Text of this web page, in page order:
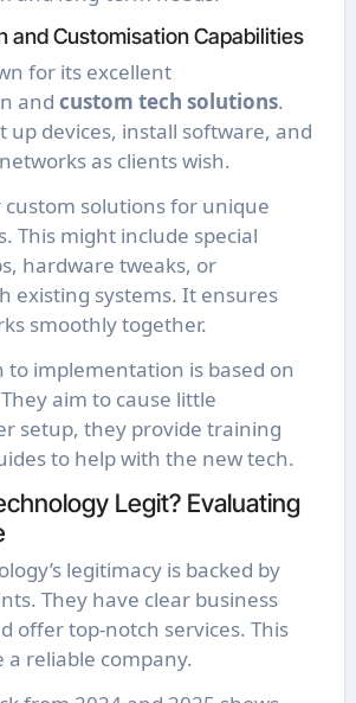
and Customisation Capabilities
for its excellent
and custom tech solutions.
up devices, install software, and
as clients wish.
custom solutions for unique
This might include special
hardware tweaks, or
existing systems. It ensures
smoothly together.
to implementation is based on
aim to cause little
setup, they provide training
to help with the new tech.
Legit? Evaluating
legitimacy is backed by
They have clear business
offer top-notch services. This
a reliable company.